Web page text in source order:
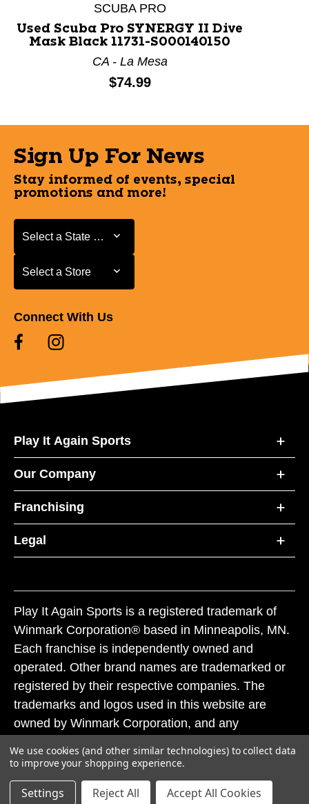
SCUBA PRO
Used Scuba Pro SYNERGY II Dive
Mask Black 11731-S000140150
CA - La Mesa
Price:
$74.99
Sign Up For News
Stay informed of events, special
promotions and more!
Select a State or Province
Select a State or Province
Select a Store
Select a Store
Connect With Us
Play It Again Sports
Our Company
Franchising
Legal
Play It Again Sports is a registered trademark of
Winmark Corporation® based in Minneapolis, MN.
Each franchise is independently owned and
operated. Other brand names are trademarked or
registered by their respective companies. The
trademarks and logos used in this website are
owned by Winmark Corporation, and any
subject to action under federal and state trademark
laws.
We use cookies (and other similar technologies) to collect data
to improve your shopping experience.
Settings Reject All Accept All Cookies